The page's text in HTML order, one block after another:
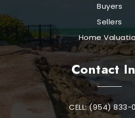
Buyers
Sellers
Home
Contact
CELL: (954) 833-